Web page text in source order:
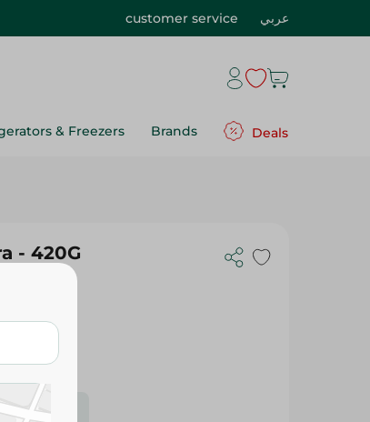
customer service عربي
& Freezers Brands Deals
- 420G
vary